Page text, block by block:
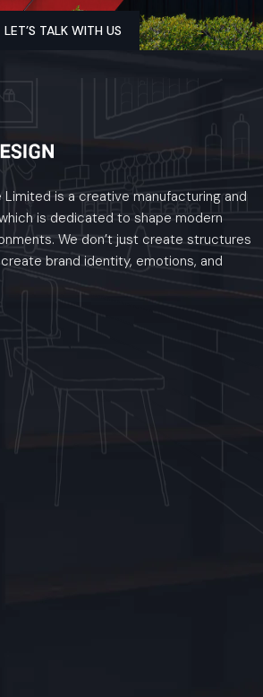
specialized execution teams are
Connaught Place, Okhla Industrial
and Dwarka, offering on-site
brands.
project with our expert team
97182-37071
a single unit or a multi-location
timely delivery throughout the
LET’S TALK WITH US
Limited is a creative manufacturing and
is dedicated to shape modern
We don’t just create structures
brand identity, emotions, and